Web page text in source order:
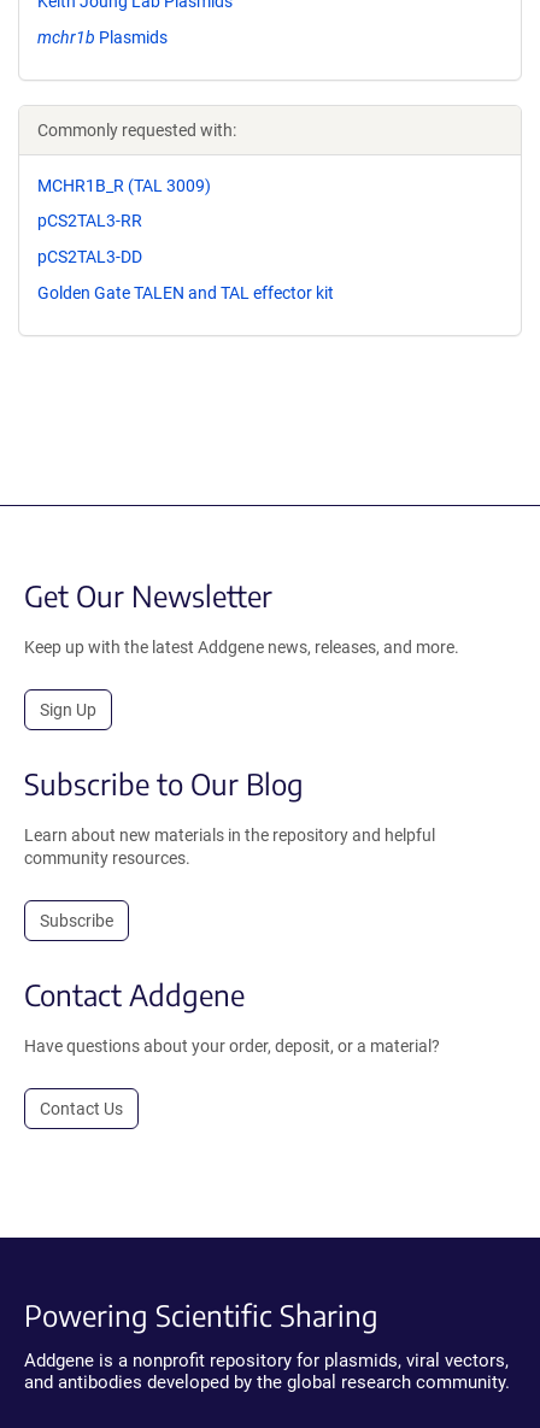
mchr1b Plasmids
Commonly requested with:
MCHR1B_R (TAL 3009)
pCS2TAL3-RR
pCS2TAL3-DD
Golden Gate TALEN and TAL effector kit
Get Our Newsletter
Keep up with the latest Addgene news, releases, and more.
Sign Up
Subscribe to Our Blog
Learn about new materials in the repository and helpful
community resources.
Subscribe
Contact Addgene
Have questions about your order, deposit, or a material?
Contact Us
Powering Scientific Sharing
Addgene is a nonprofit repository for plasmids, viral vectors,
and antibodies developed by the global research community.